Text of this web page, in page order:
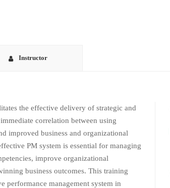
Instructor
the effective delivery of strategic and
correlation between using
improved business and organizational
PM system is essential for managing
improve organizational
business outcomes. This training
performance management system in